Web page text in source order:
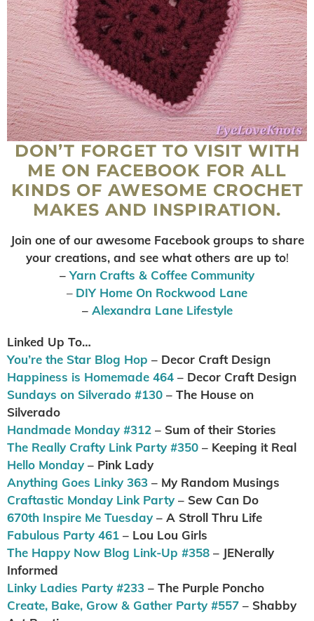
DON’T FORGET TO VISIT WITH
ME ON FACEBOOK FOR ALL
KINDS OF AWESOME CROCHET
MAKES AND INSPIRATION.
Join one of our awesome Facebook groups to share
your creations, and see what others are up to!
–Yarn Crafts & Coffee Community
– DIY Home On Rockwood Lane
– Alexandra Lane Lifestyle
Linked Up To…
You’re the Star Blog Hop – Decor Craft Design
Happiness is Homemade 464 – Decor Craft Design
Sundays on Silverado #130 – The House on
Silverado
Handmade Monday #312 – Sum of their Stories
The Really Crafty Link Party #350 – Keeping it Real
Hello Monday – Pink Lady
Anything Goes Linky 363 – My Random Musings
Craftastic Monday Link Party – Sew Can Do
670th Inspire Me Tuesday – A Stroll Thru Life
Fabulous Party 461 – Lou Lou Girls
The Happy Now Blog Link-Up #358 – JENerally
Informed
Linky Ladies Party #233 – The Purple Poncho
Create, Bake, Grow & Gather Party #557 – Shabby